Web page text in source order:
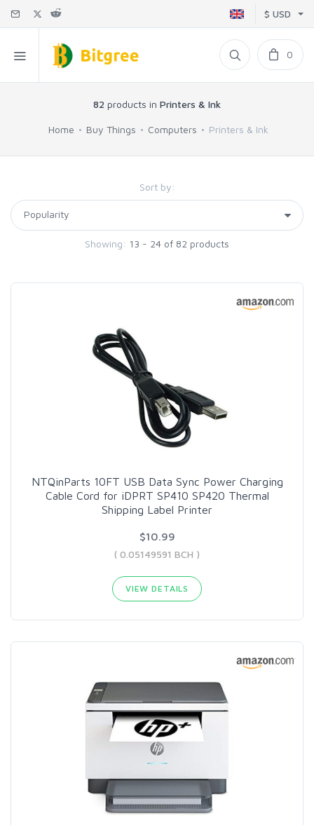
$ USD
0
82 products in Printers & Ink
Home Buy Things Computers Printers & Ink
Sort by:
Showing: 13 - 24 of 82 products
NTQinParts 10FT USB Data Sync Power Charging
Cable Cord for iDPRT SP410 SP420 Thermal
Shipping Label Printer
$10.99
( 0.05149591 BCH )
VIEW DETAILS